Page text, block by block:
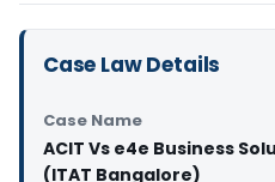
Case Law Details
Case Name
ACIT Vs e4e Business
(ITAT Bangalore)